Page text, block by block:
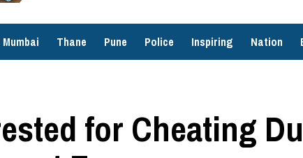
Thane Pune Police Inspiring Nation
for Cheating